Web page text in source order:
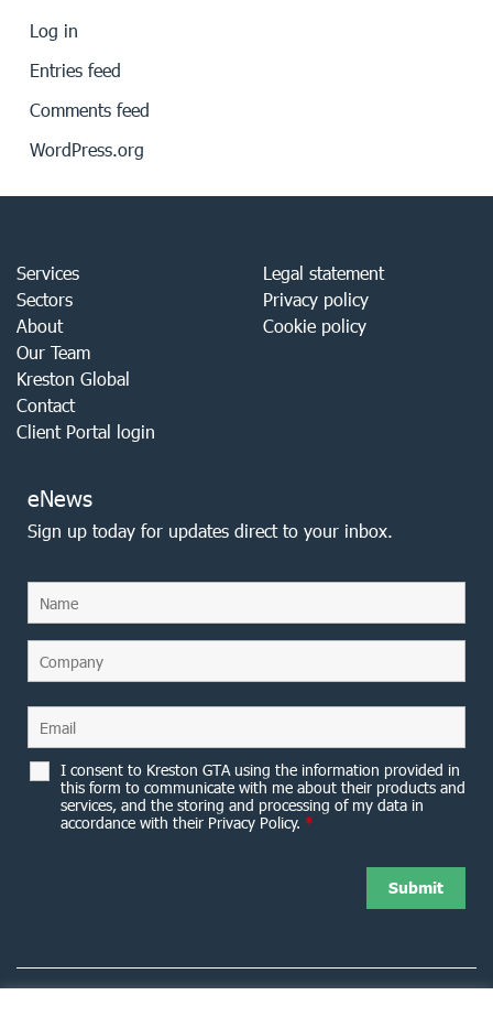
Log in
Entries feed
Comments feed
WordPress.org
Services
Sectors
About
Our Team
Kreston Global
Contact
Client Portal login
Legal statement
Privacy policy
Cookie policy
eNews
Sign up today for updates direct to your inbox.
I consent to Kreston GTA using the information provided in
this form to communicate with me about their products and
services, and the storing and processing of my data in
accordance with their Privacy Policy. *